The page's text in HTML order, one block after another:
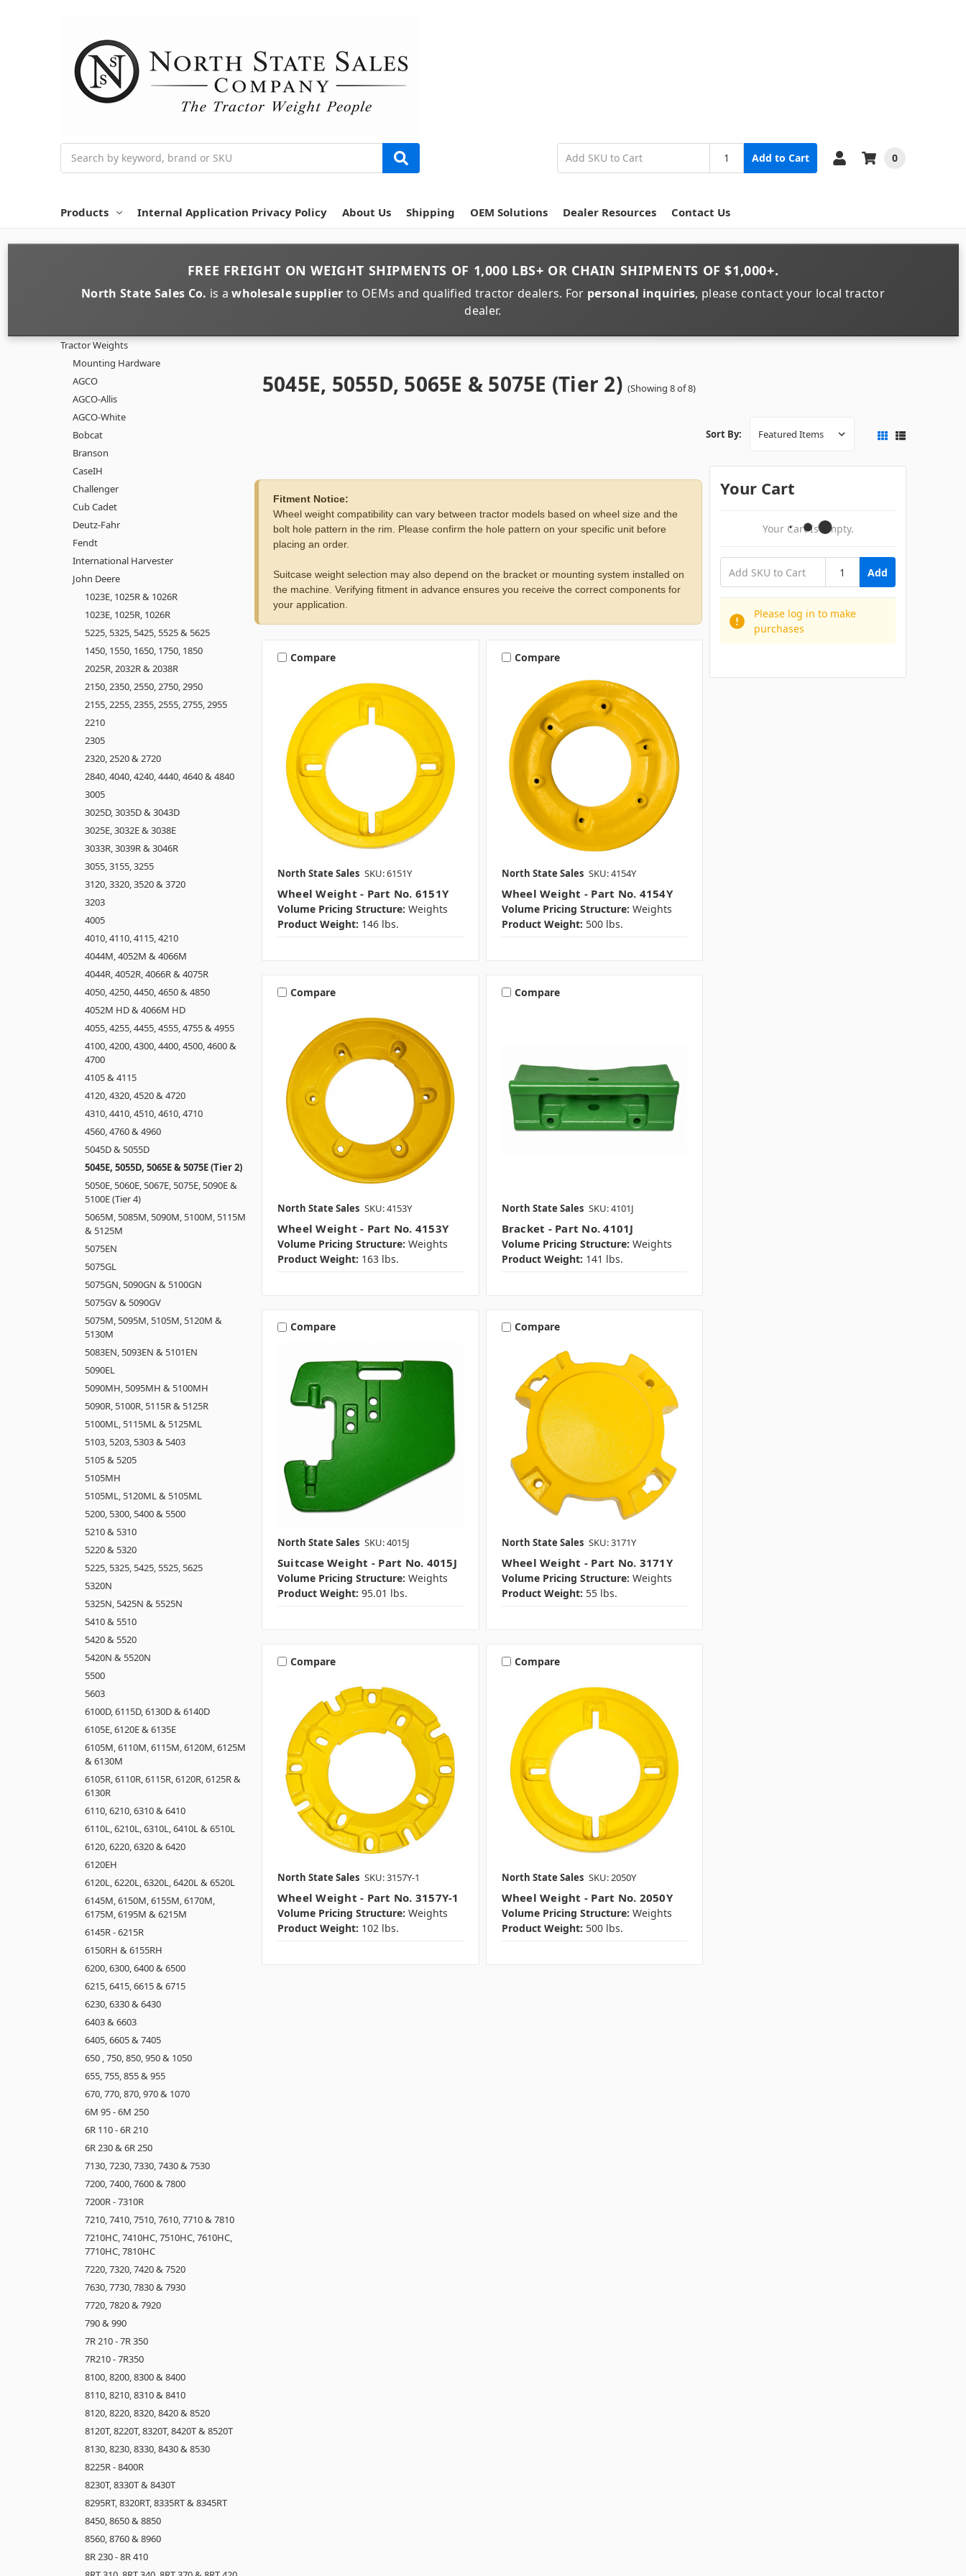
Add to Cart 0
Products Internal Application Privacy Policy About Us Shipping OEM Solutions Dealer Resources Contact Us
FREE FREIGHT ONWEIGHT SHIPMENTS OF 1,000 LBS+ OR CHAIN SHIPMENTS OF$1,000+.
North State Sales Co. is awholesale supplier to OEMs and qualified tractor dealers. For personal inquiries, please contact your local tractor
dealer.
5045E, 5055D, 5065E & 5075E (Tier 2) (Showing 8 of 8)
Tractor Weights
Mounting Hardware
AGCO
AGCO-Allis
AGCO-White
Bobcat
Branson
CaseIH
Challenger
Cub Cadet
Deutz-Fahr
Fendt
International Harvester
John Deere
1023E, 1025R & 1026R
1023E, 1025R, 1026R
5225, 5325, 5425, 5525 & 5625
1450, 1550, 1650, 1750, 1850
2025R, 2032R & 2038R
2150, 2350, 2550, 2750, 2950
2155, 2255, 2355, 2555, 2755, 2955
2210
2305
2320, 2520 & 2720
2840, 4040, 4240, 4440, 4640 & 4840
3005
3025D, 3035D & 3043D
3025E, 3032E & 3038E
3033R, 3039R & 3046R
3055, 3155, 3255
3120, 3320, 3520 & 3720
3203
4005
4010, 4110, 4115, 4210
4044M, 4052M & 4066M
4044R, 4052R, 4066R & 4075R
4050, 4250, 4450, 4650 & 4850
4052M HD & 4066M HD
4055, 4255, 4455, 4555, 4755 & 4955
4100, 4200, 4300, 4400, 4500, 4600 &
4700
4105 & 4115
4120, 4320, 4520 & 4720
4310, 4410, 4510, 4610, 4710
4560, 4760 & 4960
5045D & 5055D
5045E, 5055D, 5065E & 5075E (Tier 2)
5050E, 5060E, 5067E, 5075E, 5090E &
5100E (Tier 4)
5065M, 5085M, 5090M, 5100M, 5115M
& 5125M
5075EN
5075GL
5075GN, 5090GN & 5100GN
5075GV & 5090GV
5075M, 5095M, 5105M, 5120M &
5130M
5083EN, 5093EN & 5101EN
5090EL
5090MH, 5095MH & 5100MH
5090R, 5100R, 5115R & 5125R
5100ML, 5115ML & 5125ML
5103, 5203, 5303 & 5403
5105 & 5205
5105MH
5105ML, 5120ML & 5105ML
5200, 5300, 5400 & 5500
5210 & 5310
5220 & 5320
5225, 5325, 5425, 5525, 5625
5320N
5325N, 5425N & 5525N
5410 & 5510
5420 & 5520
5420N & 5520N
5500
5603
6100D, 6115D, 6130D & 6140D
6105E, 6120E & 6135E
6105M, 6110M, 6115M, 6120M, 6125M
& 6130M
6105R, 6110R, 6115R, 6120R, 6125R &
6130R
6110, 6210, 6310 & 6410
6110L, 6210L, 6310L, 6410L & 6510L
6120, 6220, 6320 & 6420
6120EH
6120L, 6220L, 6320L, 6420L & 6520L
6145M, 6150M, 6155M, 6170M,
6175M, 6195M & 6215M
6145R - 6215R
6150RH & 6155RH
6200, 6300, 6400 & 6500
6215, 6415, 6615 & 6715
6230, 6330 & 6430
6403 & 6603
6405, 6605 & 7405
650 , 750, 850, 950 & 1050
655, 755, 855 & 955
670, 770, 870, 970 & 1070
6M 95 - 6M 250
6R 110 - 6R 210
6R 230 & 6R 250
7130, 7230, 7330, 7430 & 7530
7200, 7400, 7600 & 7800
7200R - 7310R
7210, 7410, 7510, 7610, 7710 & 7810
7210HC, 7410HC, 7510HC, 7610HC,
7710HC, 7810HC
7220, 7320, 7420 & 7520
7630, 7730, 7830 & 7930
7720, 7820 & 7920
790 & 990
7R 210 - 7R 350
7R210 - 7R350
8100, 8200, 8300 & 8400
8110, 8210, 8310 & 8410
8120, 8220, 8320, 8420 & 8520
8120T, 8220T, 8320T, 8420T & 8520T
8130, 8230, 8330, 8430 & 8530
8225R - 8400R
8230T, 8330T & 8430T
8295RT, 8320RT, 8335RT & 8345RT
8450, 8650 & 8850
8560, 8760 & 8960
8R 230 - 8R 410
Sort By:
Fitment Notice:
Wheel weight compatibility can vary between tractor models based on wheel size and the
bolt hole pattern in the rim. Please confirm the hole pattern on your specific unit before
placing an order.
Suitcase weight selection may also depend on the bracket or mounting system installed on
the machine. Verifying fitment in advance ensures you receive the correct components for
your application.
Compare
North State Sales SKU: 6151Y
Wheel Weight - Part No. 6151Y
Volume Pricing Structure: Weights
Product Weight: 146 lbs.
Compare
North State Sales SKU: 4154Y
Wheel Weight - Part No. 4154Y
Volume Pricing Structure: Weights
Product Weight: 500 lbs.
Compare
North State Sales SKU: 4153Y
Wheel Weight - Part No. 4153Y
Volume Pricing Structure: Weights
Product Weight: 163 lbs.
Compare
North State Sales SKU: 4101J
Bracket - Part No. 4101J
Volume Pricing Structure: Weights
Product Weight: 141 lbs.
Compare
North State Sales SKU: 4015J
Suitcase Weight - Part No. 4015J
Volume Pricing Structure: Weights
Product Weight: 95.01 lbs.
Compare
North State Sales SKU: 3171Y
Wheel Weight - Part No. 3171Y
Volume Pricing Structure: Weights
Product Weight: 55 lbs.
Compare
North State Sales SKU: 3157Y-1
Wheel Weight - Part No. 3157Y-1
Volume Pricing Structure: Weights
Product Weight: 102 lbs.
Compare
North State Sales SKU: 2050Y
Wheel Weight - Part No. 2050Y
Volume Pricing Structure: Weights
Product Weight: 500 lbs.
Your Cart
Your Cart Is Empty.
Add
Please log in to make
purchases